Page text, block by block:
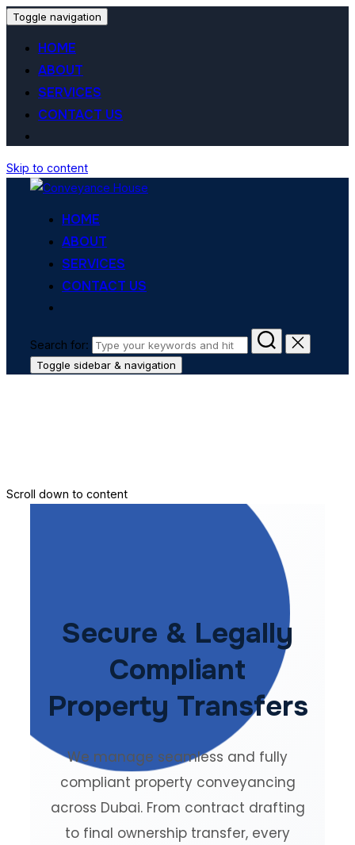
Toggle navigation
HOME
ABOUT
SERVICES
CONTACT US
Skip to content
HOME
ABOUT
SERVICES
CONTACT US
Search for:
Toggle sidebar & navigation
Scroll down to content
Secure & Legally
Compliant
Property Transfers
We manage seamless and fully
compliant property conveyancing
across Dubai. From contract drafting
to final ownership transfer, every